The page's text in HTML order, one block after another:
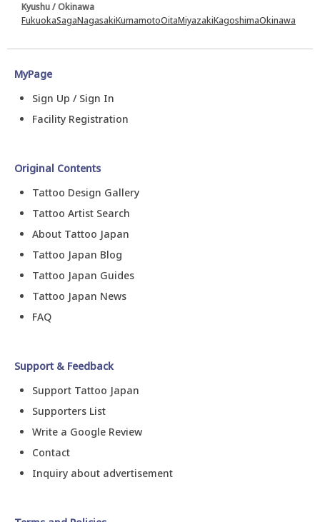
Kyushu / Okinawa
FukuokaSagaNagasakiKumamotoOitaMiyazakiKagoshimaOkinawa
MyPage
Sign Up / Sign In
Facility Registration
Original Contents
Tattoo Design Gallery
Tattoo Artist Search
About Tattoo Japan
Tattoo Japan Blog
Tattoo Japan Guides
Tattoo Japan News
FAQ
Support & Feedback
Support Tattoo Japan
Supporters List
Write a Google Review
Contact
Inquiry about advertisement